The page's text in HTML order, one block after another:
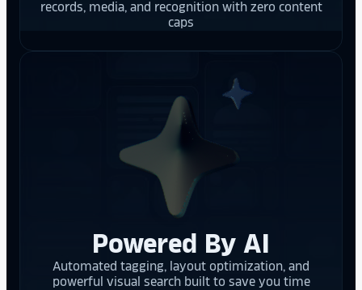
records, media, and recognition with zero content
caps
Powered By AI
Automated tagging, layout optimization, and
powerful visual search built to save you time